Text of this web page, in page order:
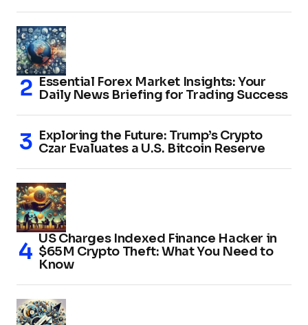
Essential Forex Market Insights: Your
Daily News Briefing for Trading Success
Exploring the Future: Trump’s Crypto
Czar Evaluates a U.S. Bitcoin Reserve
US Charges Indexed Finance Hacker in
$65M Crypto Theft: What You Need to
Know